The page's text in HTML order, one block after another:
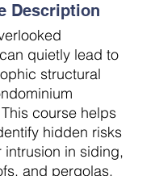
Description
quietly lead to
structural
course helps
hidden risks
intrusion in siding,
and pergolas,